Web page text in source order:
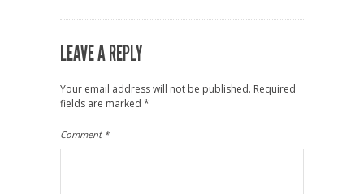
LEAVE A REPLY
Your email address will not be published. Required
fields are marked *
Comment *